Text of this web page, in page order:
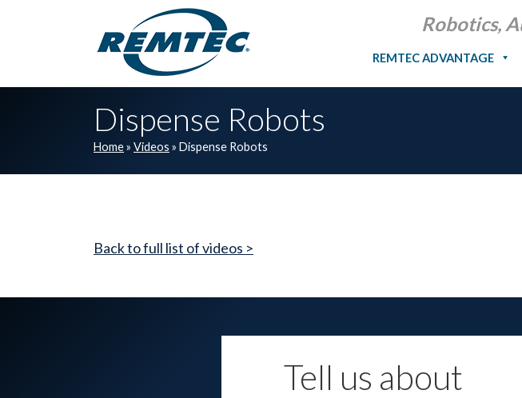
Robotics,
REMTEC ADVANTAGE
Dispense Robots
Home» Videos » Dispense Robots
Back to full list of videos >
Tell us about